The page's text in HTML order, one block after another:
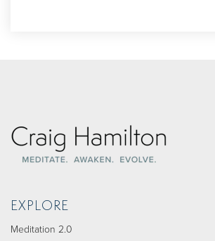
EXPLORE
Meditation 2.0